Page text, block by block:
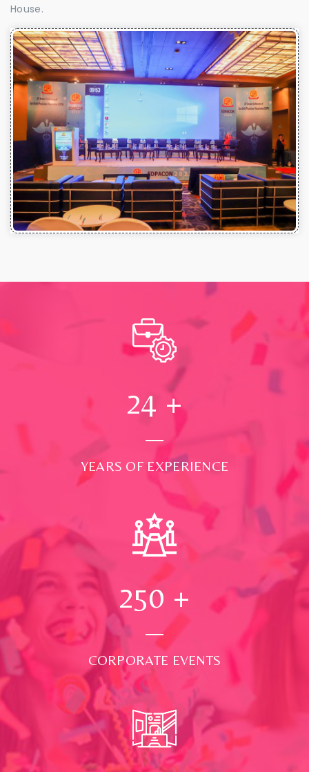
House.
24 +
YEARS OF EXPERIENCE
250 +
CORPORATE EVENTS